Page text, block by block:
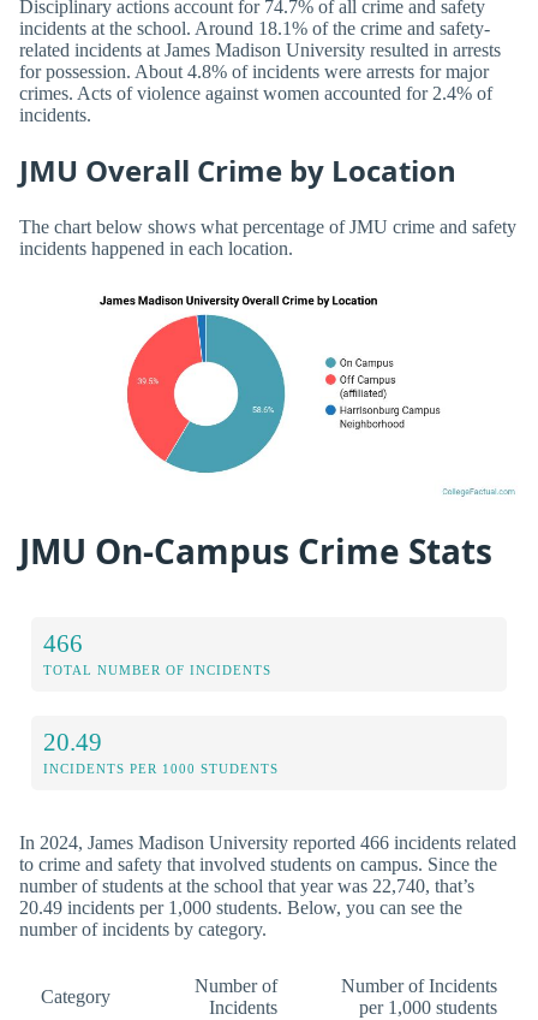
Disciplinary actions account for 74.7% of all crime and safety
incidents at the school. Around 18.1% of the crime and safety-
related incidents at James Madison University resulted in arrests
for possession. About 4.8% of incidents were arrests for major
crimes. Acts of violence against women accounted for 2.4% of
incidents.
JMU Overall Crime by Location
The chart below shows what percentage of JMU crime and safety
incidents happened in each location.
JMU On-Campus Crime Stats
466
TOTAL NUMBER OF INCIDENTS
20.49
INCIDENTS PER 1000 STUDENTS
In 2024, James Madison University reported 466 incidents related
to crime and safety that involved students on campus. Since the
number of students at the school that year was 22,740, that’s
20.49 incidents per 1,000 students. Below, you can see the
number of incidents by category.
Category
Number of
Incidents
Number of Incidents
per 1,000 students